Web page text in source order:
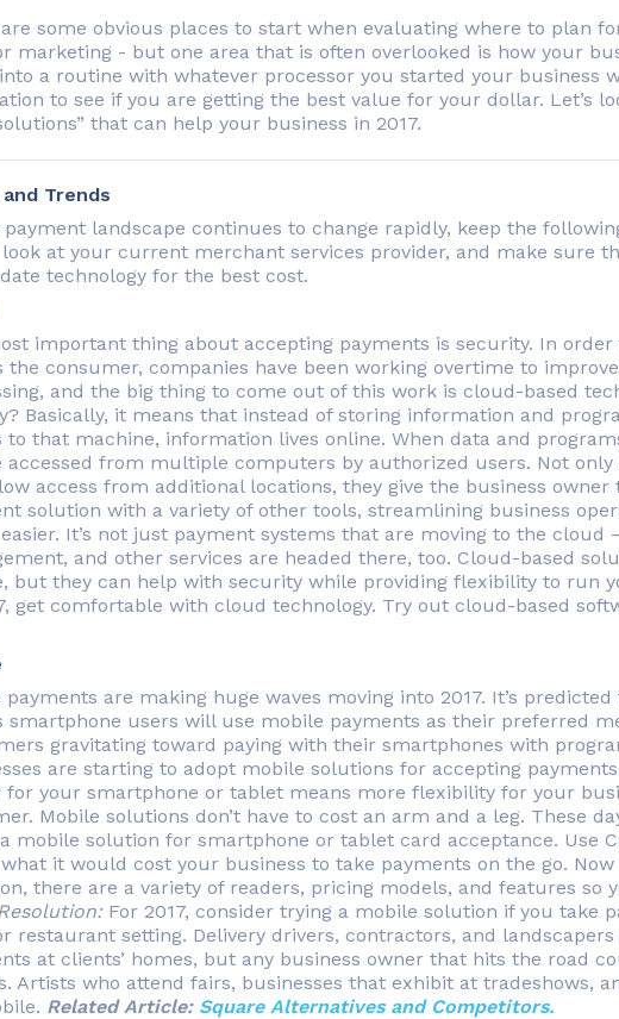
some obvious places to start when evaluating where to plan
marketing - but one area that is often overlooked is how your
a routine with whatever processor you started your business
to see if you are getting the best value for your dollar. Let’s
that can help your business in 2017.
Trends
payment landscape continues to change rapidly, keep the
at your current merchant services provider, and make sure
technology for the best cost.
important thing about accepting payments is security. In
the consumer, companies have been working overtime to
and the big thing to come out of this work is cloud-based
Basically, it means that instead of storing information and
to that machine, information lives online. When data and
accessed from multiple computers by authorized users. Not
access from additional locations, they give the business
solution with a variety of other tools, streamlining business
It’s not just payment systems that are moving to the cloud
and other services are headed there, too. Cloud-based
but they can help with security while providing flexibility to run
get comfortable with cloud technology. Try out cloud-based
payments are making huge waves moving into 2017. It’s
smartphone users will use mobile payments as their preferred
gravitating toward paying with their smartphones with
are starting to adopt mobile solutions for accepting
for your smartphone or tablet means more flexibility for your
Mobile solutions don’t have to cost an arm and a leg. These
mobile solution for smartphone or tablet card acceptance. Use
it would cost your business to take payments on the go.
there are a variety of readers, pricing models, and features so
Resolution:For 2017, consider trying a mobile solution if you take
restaurant setting. Delivery drivers, contractors, and
at clients’ homes, but any business owner that hits the road
Artists who attend fairs, businesses that exhibit at tradeshows,
Related Article: Square Alternatives and Competitors.